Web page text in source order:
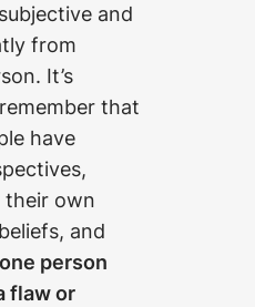
and
from
It’s
that
have
their own
and
person
flaw or